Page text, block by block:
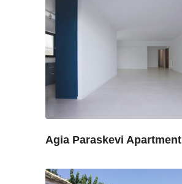
Agia Paraskevi Apartment